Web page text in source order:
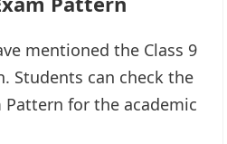
mentioned the Class 9
Students can check the
Pattern for the academic